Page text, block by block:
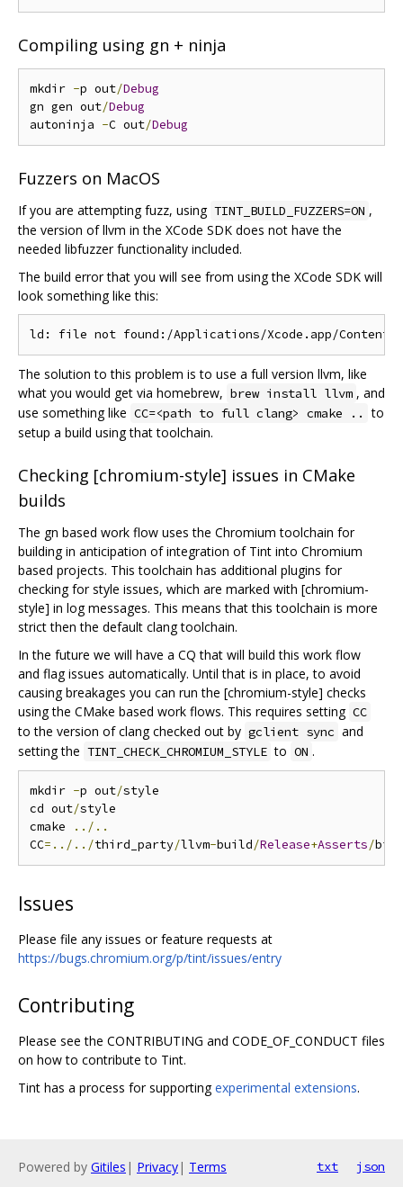
Compiling using gn + ninja
mkdir -p out/Debug
gn gen out/Debug
autoninja -C out/Debug
Fuzzers on MacOS
If you are attempting fuzz, using TINT_BUILD_FUZZERS=ON ,
the version of llvm in the XCode SDK does not have the
needed libfuzzer functionality included.
The build error that you will see from using the XCode SDK will
look something like this:
The solution to this problem is to use a full version llvm, like
what you would get via homebrew, brew install llvm , and
use something like CC=<path to full clang> cmake .. to
setup a build using that toolchain.
Checking [chromium-style] issues in CMake
builds
The gn based work flow uses the Chromium toolchain for
building in anticipation of integration of Tint into Chromium
based projects. This toolchain has additional plugins for
checking for style issues, which are marked with [chromium-
style] in log messages. This means that this toolchain is more
strict then the default clang toolchain.
In the future we will have a CQ that will build this work flow
and flag issues automatically. Until that is in place, to avoid
causing breakages you can run the [chromium-style] checks
using the CMake based work flows. This requires setting CC
to the version of clang checked out by gclient sync and
setting the TINT_CHECK_CHROMIUM_STYLE to ON .
mkdir -p out/style
cd out/style
cmake
../..
CC=../../third_party/llvm-build/Release+Asserts/bin
Issues
Please file any issues or feature requests at
https://bugs.chromium.org/p/tint/issues/entry
Contributing
Please see the CONTRIBUTING and CODE_OF_CONDUCT files
on how to contribute to Tint.
Tint has a process for supportingexperimental extensions.
Powered by Gitiles | Privacy| Terms txt json